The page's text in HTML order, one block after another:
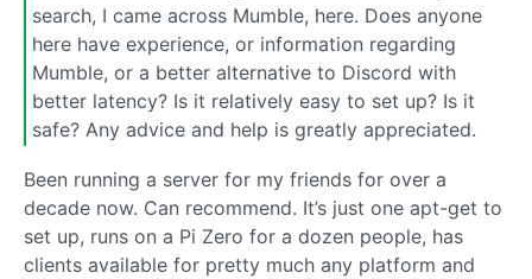
search, I came across Mumble, here. Does anyone
here have experience, or information regarding
Mumble, or a better alternative to Discord with
better latency? Is it relatively easy to set up? Is it
safe? Any advice and help is greatly appreciated.
Been running a server for my friends for over a
decade now. Can recommend. It’s just one apt-get to
set up, runs on a Pi Zero for a dozen people, has
clients available for pretty much any platform and